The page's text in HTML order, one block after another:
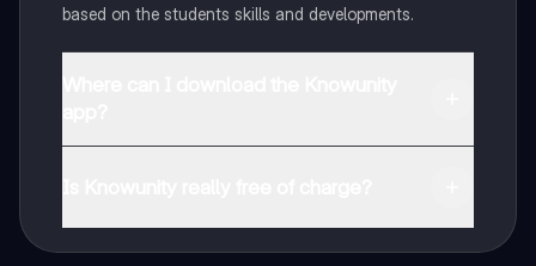
based on the students skills and developments.